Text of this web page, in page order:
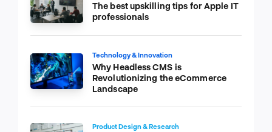
The best upskilling tips for Apple IT
professionals
Technology & Innovation
Why Headless CMS is
Revolutionizing the eCommerce
Landscape
Product Design & Research